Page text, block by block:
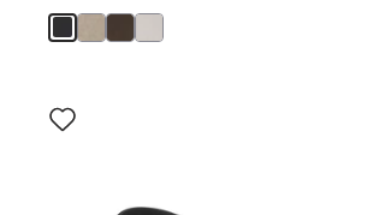
e
Interacting
with